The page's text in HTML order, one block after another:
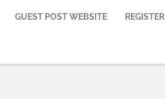
GUEST POST WEBSITE REGISTER